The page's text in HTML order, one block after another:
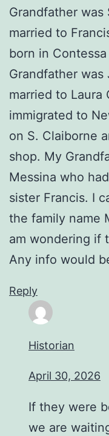
Grandfather was
married to
born in
Grandfather was
married to Laura
immigrated to
on S. Claiborne
shop. My
Messina who
sister Francis. I
the family name
am wondering if
Any info would
Reply
Historian
April 30, 2026
If they were
we are